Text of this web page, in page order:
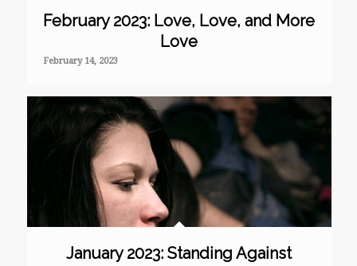
February 2023: Love, Love, and More
Love
February 14, 2023
January 2023: Standing Against